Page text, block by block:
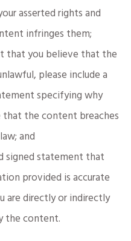
asserted rights and
infringes them;
that you believe that the
please include a
specifying why
that the content breaches
and
signed statement that
provided is accurate
are directly or indirectly
the content.